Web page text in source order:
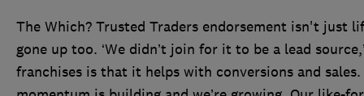
The Which? Trusted Traders endorsement isn't just
gone up too. ‘We didn’t join for it to be a lead
franchises is that it helps with conversions and